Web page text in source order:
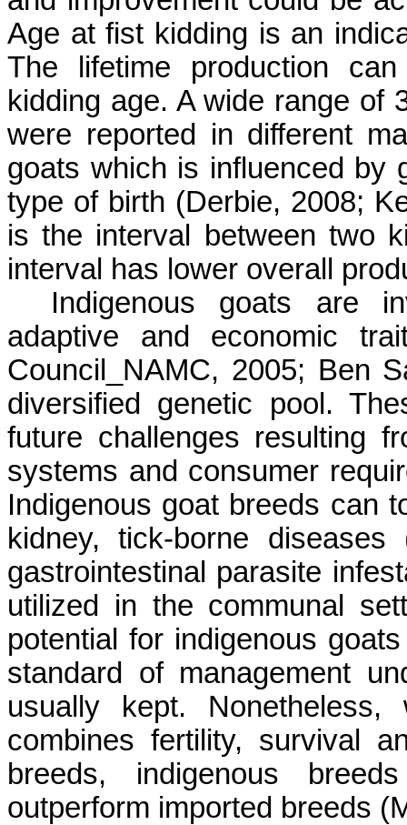
Age at fist kidding is an
The lifetime production
kidding age. A wide range of
were reported in different
goats which is influenced by
type of birth (Derbie, 2008;
is the interval between two
interval has lower overall
Indigenous goats are
adaptive and economic
Council_NAMC, 2005; Ben
diversified genetic pool.
future challenges resulting
systems and consumer
Indigenous goat breeds can
kidney, tick-borne
gastrointestinal parasite
utilized in the communal
potential for indigenous
standard of management
usually kept.
combines fertility, survival
breeds, indigenous
outperform imported breeds